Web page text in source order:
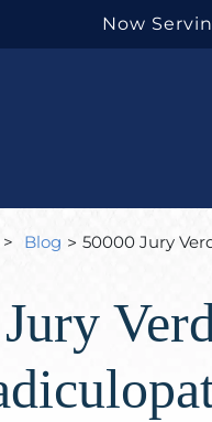
Now
> Blog > 50000 Jury